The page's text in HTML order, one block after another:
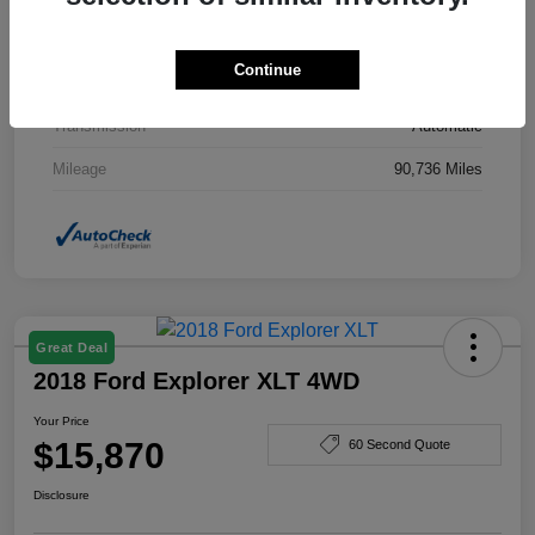
Transmission Automatic
Mileage 90,736 Miles
Great Deal
2018 Ford Explorer XLT 4WD
Your Price
$15,870 60 Second Quote
Disclosure
Continue